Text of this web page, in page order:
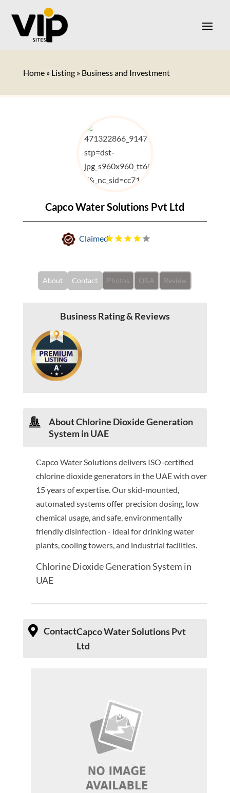
Home» Listing» Business and Investment
Capco Water Solutions Pvt Ltd
Claimed
About Contact Photos Q&A Review
Business Rating & Reviews
About Chlorine Dioxide Generation
System in UAE
Capco Water Solutions delivers ISO-certified
chlorine dioxide generators in the UAE with over
15 years of expertise. Our skid-mounted,
automated systems offer precision dosing, low
chemical usage, and safe, environmentally
friendly disinfection - ideal for drinking water
plants, cooling towers, and industrial facilities.
Chlorine Dioxide Generation System in
UAE
ContactCapco Water Solutions Pvt
Ltd